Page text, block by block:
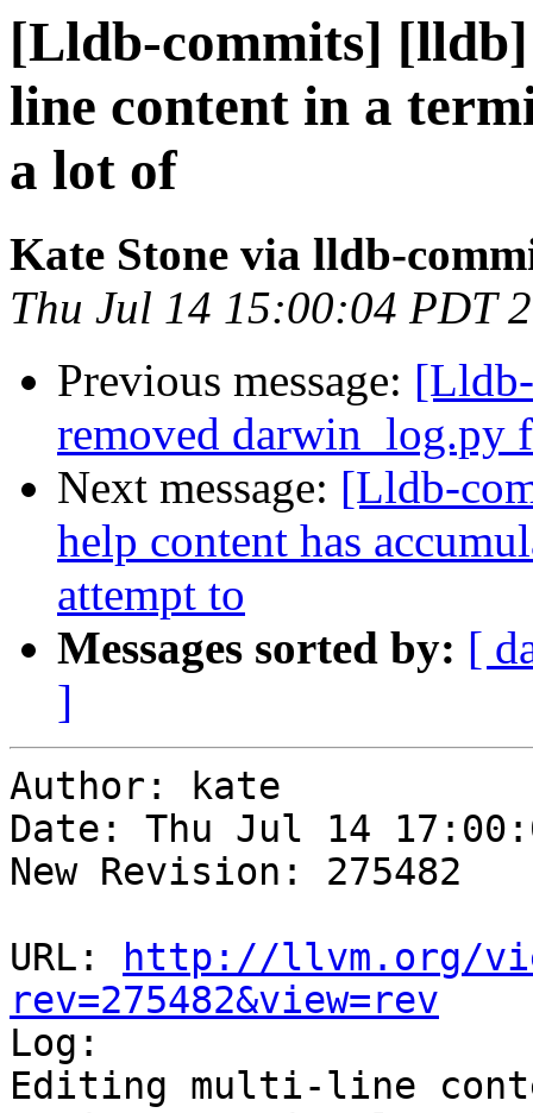
[Lldb-commits]
line content in a
a lot of
Kate Stone via lldb-
Thu Jul 14 15:00:04 PDT
Previous message:
removed darwin_log.py
Next message: [Lldb-
help content has
attempt to
Messages sorted by: [
]
Author: kate
Date: Thu Jul 14
New Revision: 275482
URL:
http://llvm.org/
rev=275482&view=rev
Log:
Editing multi-line